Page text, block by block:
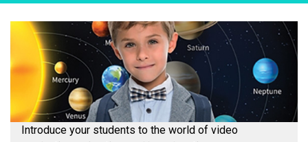
Introduce your students to the world of video